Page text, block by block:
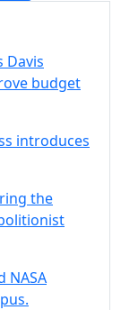
Davis
budget
introduces
the
NASA